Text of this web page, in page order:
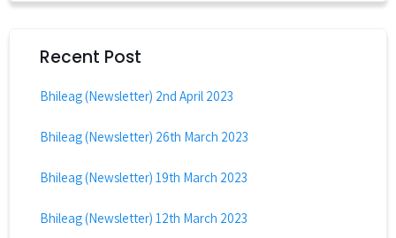
Recent Post
Bhileag (Newsletter) 2nd April 2023
Bhileag (Newsletter) 26th March 2023
Bhileag (Newsletter) 19th March 2023
Bhileag (Newsletter) 12th March 2023